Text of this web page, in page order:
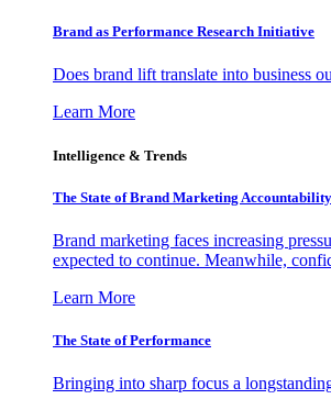
Brand as Performance Research Initiative
Does brand lift translate into business
Learn More
Intelligence & Trends
The State of Brand Marketing Accountability
Brand marketing faces increasing
expected to continue. Meanwhile,
Learn More
The State of Performance
Bringing into sharp focus a